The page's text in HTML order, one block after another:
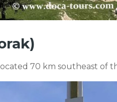
70 km southeast of